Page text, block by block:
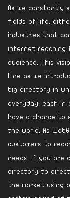
As we constantly
fields of life,
industries that
internet reaching
audience. This
Line as we
big directory in
everyday, each in
have a chance to
the world. As
customers to
needs. If you are
directory to
the market using